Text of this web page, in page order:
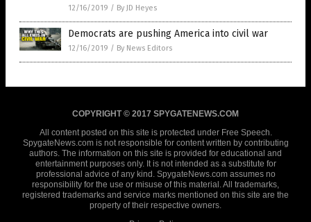
12/16/2019 / By JD Heyes
Democrats are pushing America into civil war
12/16/2019 / By News Editors
COPYRIGHT © 2017 SPYGATENEWS.COM
All content posted on this site is protected under Free Speech.
SpygateNews.com is not responsible for content written by contributing
authors. The information on this site is provided for educational and
entertainment purposes only. It is not intended as a substitute for
professional advice of any kind. SpygateNews.com assumes no
responsibility for the use or misuse of this material. All trademarks,
registered trademarks and service marks mentioned on this site are the
property of their respective owners.